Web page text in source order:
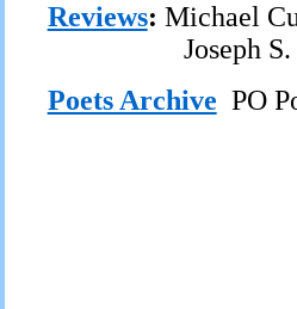
Reviews: Michael
Joseph
Poets Archive PO